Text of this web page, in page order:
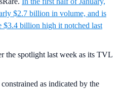
$2.7 billion in volume, and is
$3.4 billion high it notched last
the spotlight last week as its TVL
as indicated by the